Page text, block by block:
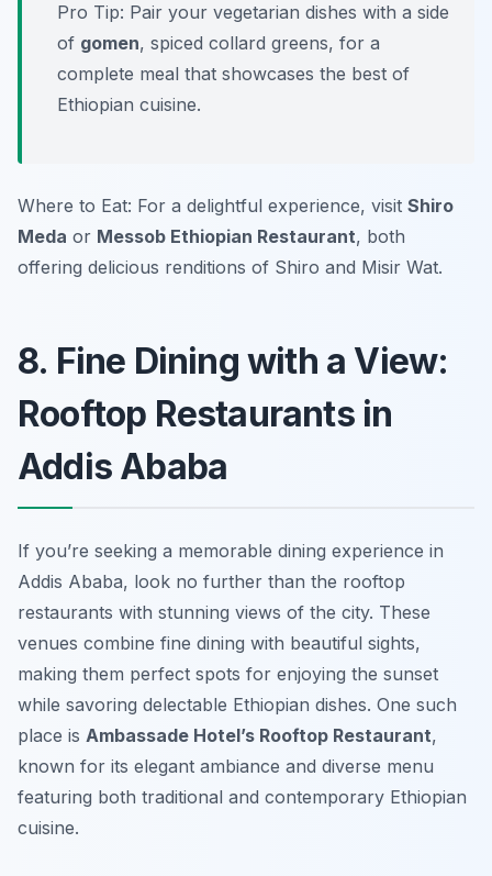
Pro Tip: Pair your vegetarian dishes with a side
of gomen, spiced collard greens, for a
complete meal that showcases the best of
Ethiopian cuisine.
Where to Eat: For a delightful experience, visit Shiro
Meda or Messob Ethiopian Restaurant, both
offering delicious renditions of Shiro and Misir Wat.
8. Fine Dining with a View:
Rooftop Restaurants in
Addis Ababa
If you’re seeking a memorable dining experience in
Addis Ababa, look no further than the rooftop
restaurants with stunning views of the city. These
venues combine fine dining with beautiful sights,
making them perfect spots for enjoying the sunset
while savoring delectable Ethiopian dishes. One such
place is Ambassade Hotel’s Rooftop Restaurant,
known for its elegant ambiance and diverse menu
featuring both traditional and contemporary Ethiopian
cuisine.